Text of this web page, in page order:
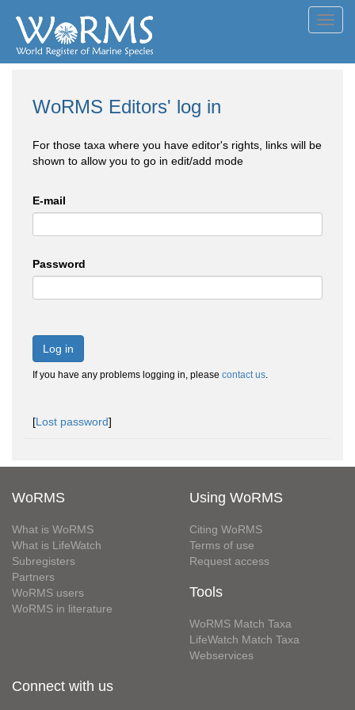
WoRMS Editors' log in
For those taxa where you have editor's rights, links will be
shown to allow you to go in edit/add mode
E-mail
Password
Log in
If you have any problems logging in, please contact us.
[Lost password]
WoRMS
What is WoRMS
What is LifeWatch
Subregisters
Partners
WoRMS users
WoRMS in literature
Using WoRMS
Citing WoRMS
Terms of use
Request access
Tools
WoRMS Match Taxa
LifeWatch Match Taxa
Webservices
Connect with us